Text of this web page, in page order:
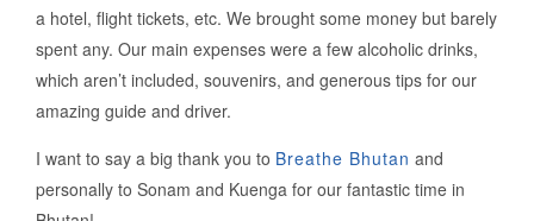
a hotel, flight tickets, etc. We brought some money but barely
spent any. Our main expenses were a few alcoholic drinks,
which aren’t included, souvenirs, and generous tips for our
amazing guide and driver.
I want to say a big thank you to Breathe Bhutan and
personally to Sonam and Kuenga for our fantastic time in